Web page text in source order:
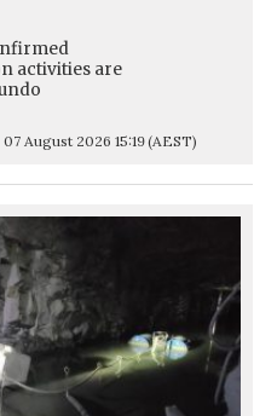
activities are
07 August 2026 15:19(AEST)